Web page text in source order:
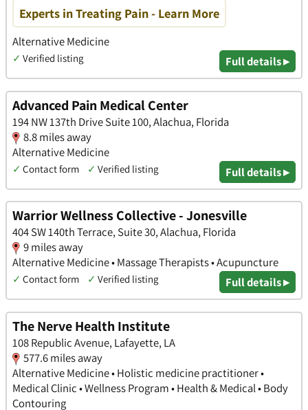
Experts in Treating Pain - Learn More
Alternative Medicine
✓ Verified listing Full details ▸
Advanced Pain Medical Center
194 NW 137th Drive Suite 100, Alachua, Florida
8.8 miles away
Alternative Medicine
✓ Contact form ✓ Verified listing Full details ▸
Warrior Wellness Collective - Jonesville
404 SW 140th Terrace, Suite 30, Alachua, Florida
9 miles away
Alternative Medicine • Massage Therapists • Acupuncture
✓ Contact form ✓ Verified listing Full details ▸
The Nerve Health Institute
108 Republic Avenue, Lafayette, LA
577.6 miles away
Alternative Medicine • Holistic medicine practitioner •
Medical Clinic • Wellness Program • Health & Medical • Body
Contouring